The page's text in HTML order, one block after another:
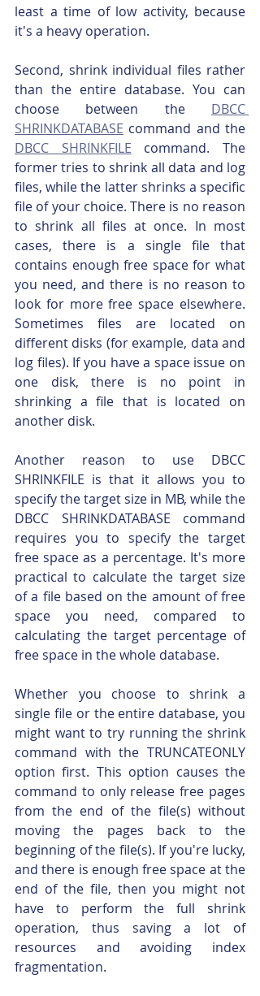
least a time of low activity, because
it's a heavy operation.
Second, shrink individual files rather
than the entire database. You can
choose between the DBCC
SHRINKDATABASE
DBCC SHRINKFILE command. The
former tries to shrink all data and log
files, while the latter shrinks a specific
file of your choice. There is no reason
to shrink all files at once. In most
cases, there is a single file that
contains enough free space for what
you need, and there is no reason to
look for more free space elsewhere.
Sometimes files are located on
different disks (for example, data and
log files). If you have a space issue on
one disk, there is no point in
shrinking a file that is located on
another disk.
Another reason to use DBCC
SHRINKFILE is that it allows you to
specify the target size in MB, while the
DBCC SHRINKDATABASE command
requires you to specify the target
free space as a percentage. It's more
practical to calculate the target size
of a file based on the amount of free
space you need, compared to
calculating the target percentage of
free space in the whole database.
Whether you choose to shrink a
single file or the entire database, you
might want to try running the shrink
command with the TRUNCATEONLY
option first. This option causes the
command to only release free pages
from the end of the file(s) without
moving the pages back to the
beginning of the file(s). If you're lucky,
and there is enough free space at the
end of the file, then you might not
have to perform the full shrink
operation, thus saving a lot of
resources and avoiding index
fragmentation.